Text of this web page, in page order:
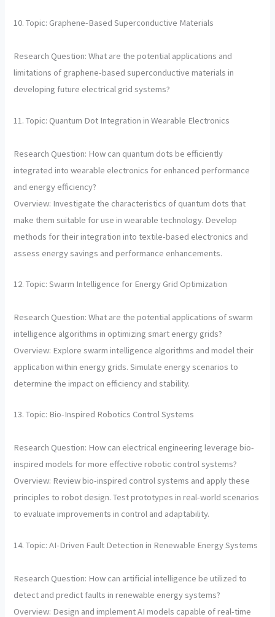
10. Topic: Graphene-Based Superconductive Materials
Research Question: What are the potential applications and
limitations of graphene-based superconductive materials in
developing future electrical grid systems?
11. Topic: Quantum Dot Integration in Wearable Electronics
Research Question: How can quantum dots be efficiently
integrated into wearable electronics for enhanced performance
and energy efficiency?
Overview: Investigate the characteristics of quantum dots that
make them suitable for use in wearable technology. Develop
methods for their integration into textile-based electronics and
assess energy savings and performance enhancements.
12. Topic: Swarm Intelligence for Energy Grid Optimization
Research Question: What are the potential applications of swarm
intelligence algorithms in optimizing smart energy grids?
Overview: Explore swarm intelligence algorithms and model their
application within energy grids. Simulate energy scenarios to
determine the impact on efficiency and stability.
13. Topic: Bio-Inspired Robotics Control Systems
Research Question: How can electrical engineering leverage bio-
inspired models for more effective robotic control systems?
Overview: Review bio-inspired control systems and apply these
principles to robot design. Test prototypes in real-world scenarios
to evaluate improvements in control and adaptability.
14. Topic: AI-Driven Fault Detection in Renewable Energy Systems
Research Question: How can artificial intelligence be utilized to
detect and predict faults in renewable energy systems?
Overview: Design and implement AI models capable of real-time